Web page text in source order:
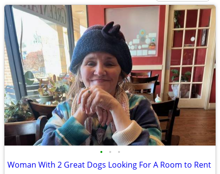
• • •
Woman With 2 Great Dogs Looking For A Room to Rent